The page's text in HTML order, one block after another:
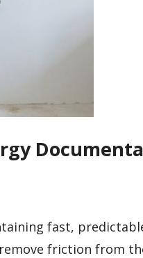
fast,
friction from